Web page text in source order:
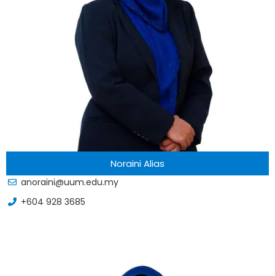
Noraini Alias
anoraini@uum.edu.my
+604 928 3685